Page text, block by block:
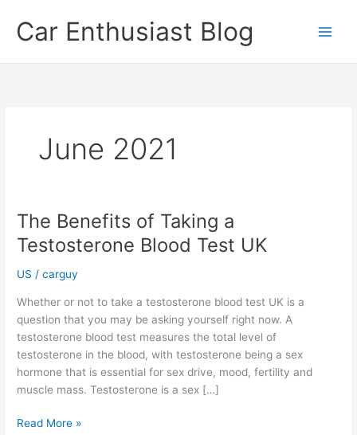
contentCar Enthusiast Blog
June 2021
The Benefits of Taking a
Testosterone Blood Test UK
US /carguy
Whether or not to take a testosterone blood test UK is a
question that you may be asking yourself right now. A
testosterone blood test measures the total level of
testosterone in the blood, with testosterone being a sex
hormone that is essential for sex drive, mood, fertility and
muscle mass. Testosterone is a sex […]
The
Read More »